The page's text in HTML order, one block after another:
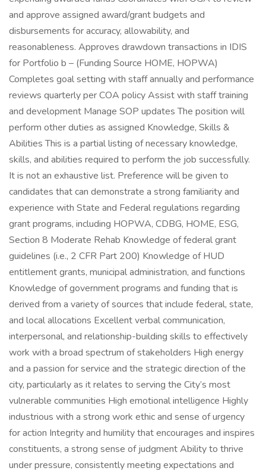
and approve assigned award/grant budgets and
disbursements for accuracy, allowability, and
reasonableness. Approves drawdown transactions in IDIS
for Portfolio b – (Funding Source HOME, HOPWA)
Completes goal setting with staff annually and performance
reviews quarterly per COA policy Assist with staff training
and development Manage SOP updates The position will
perform other duties as assigned Knowledge, Skills &
Abilities This is a partial listing of necessary knowledge,
skills, and abilities required to perform the job successfully.
It is not an exhaustive list. Preference will be given to
candidates that can demonstrate a strong familiarity and
experience with State and Federal regulations regarding
grant programs, including HOPWA, CDBG, HOME, ESG,
Section 8 Moderate Rehab Knowledge of federal grant
guidelines (i.e., 2 CFR Part 200) Knowledge of HUD
entitlement grants, municipal administration, and functions
Knowledge of government programs and funding that is
derived from a variety of sources that include federal, state,
and local allocations Excellent verbal communication,
interpersonal, and relationship-building skills to effectively
work with a broad spectrum of stakeholders High energy
and a passion for service and the strategic direction of the
city, particularly as it relates to serving the City’s most
vulnerable communities High emotional intelligence Highly
industrious with a strong work ethic and sense of urgency
for action Integrity and humility that encourages and inspires
constituents, a strong sense of judgment Ability to thrive
under pressure, consistently meeting expectations and